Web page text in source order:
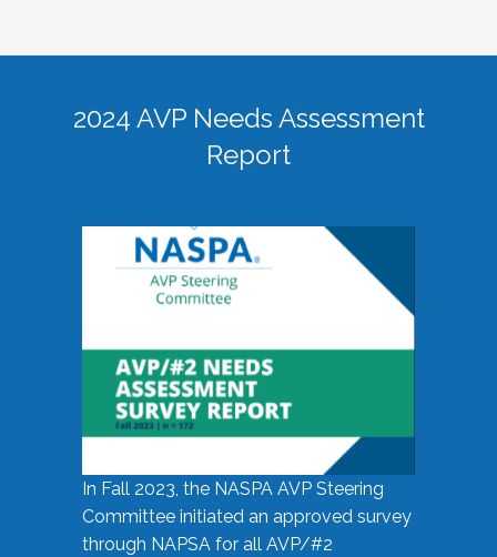
2024 AVP Needs Assessment
Report
In Fall 2023, the NASPA AVP Steering
Committee initiated an approved survey
through NAPSA for all AVP/#2